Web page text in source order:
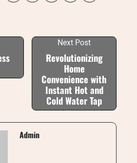
Next Post
Revolutionizing
Home
Convenience with
Instant Hot and
Cold Water Tap
Admin